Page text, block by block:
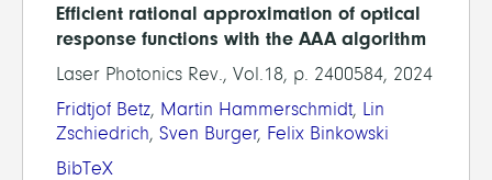
Efficient rational approximation of optical
response functions with the AAA algorithm
Laser Photonics Rev., Vol.18, p. 2400584, 2024
Fridtjof Betz, Martin Hammerschmidt, Lin
Zschiedrich, Sven Burger, Felix Binkowski
BibTeX